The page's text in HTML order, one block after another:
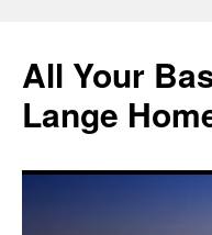
content
All Your
Lange